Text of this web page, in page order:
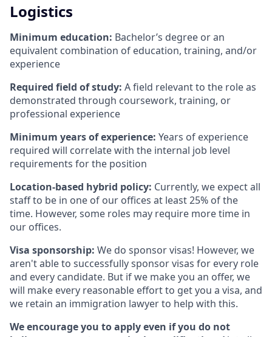
Logistics
Minimum education: Bachelor’s degree or an
equivalent combination of education, training, and/or
experience
Required field of study: A field relevant to the role as
demonstrated through coursework, training, or
professional experience
Minimum years of experience: Years of experience
required will correlate with the internal job level
requirements for the position
Location-based hybrid policy: Currently, we expect all
staff to be in one of our offices at least 25% of the
time. However, some roles may require more time in
our offices.
Visa sponsorship: We do sponsor visas! However, we
aren't able to successfully sponsor visas for every role
and every candidate. But if we make you an offer, we
will make every reasonable effort to get you a visa, and
we retain an immigration lawyer to help with this.
We encourage you to apply even if you do not